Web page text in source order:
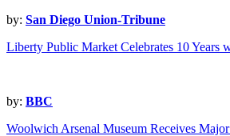
by: San Diego Union-Tribune
Liberty Public Market Celebrates 10 Years
by: BBC
Woolwich Arsenal Museum Receives